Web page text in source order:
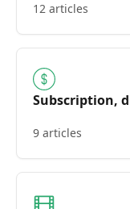
12 articles
Subscription,
9 articles